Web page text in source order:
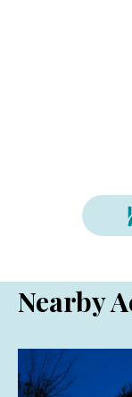
Nearby